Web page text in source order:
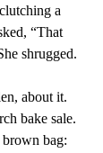
a
“That
shrugged.
about it.
bake sale.
bag: